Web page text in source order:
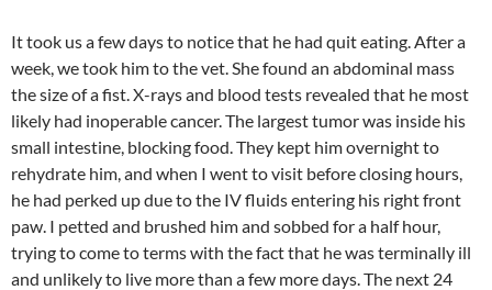
It took us a few days to notice that he had quit eating. After a
week, we took him to the vet. She found an abdominal mass
the size of a fist. X-rays and blood tests revealed that he most
likely had inoperable cancer. The largest tumor was inside his
small intestine, blocking food. They kept him overnight to
rehydrate him, and when I went to visit before closing hours,
he had perked up due to the IV fluids entering his right front
paw. I petted and brushed him and sobbed for a half hour,
trying to come to terms with the fact that he was terminally ill
and unlikely to live more than a few more days. The next 24